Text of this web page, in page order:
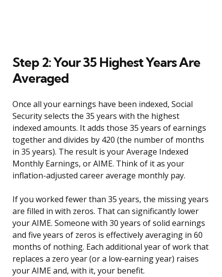
Step 2: Your 35 Highest Years Are
Averaged
Once all your earnings have been indexed, Social
Security selects the 35 years with the highest
indexed amounts. It adds those 35 years of earnings
together and divides by 420 (the number of months
in 35 years). The result is your Average Indexed
Monthly Earnings, or AIME. Think of it as your
inflation-adjusted career average monthly pay.
If you worked fewer than 35 years, the missing years
are filled in with zeros. That can significantly lower
your AIME. Someone with 30 years of solid earnings
and five years of zeros is effectively averaging in 60
months of nothing. Each additional year of work that
replaces a zero year (or a low-earning year) raises
your AIME and, with it, your benefit.